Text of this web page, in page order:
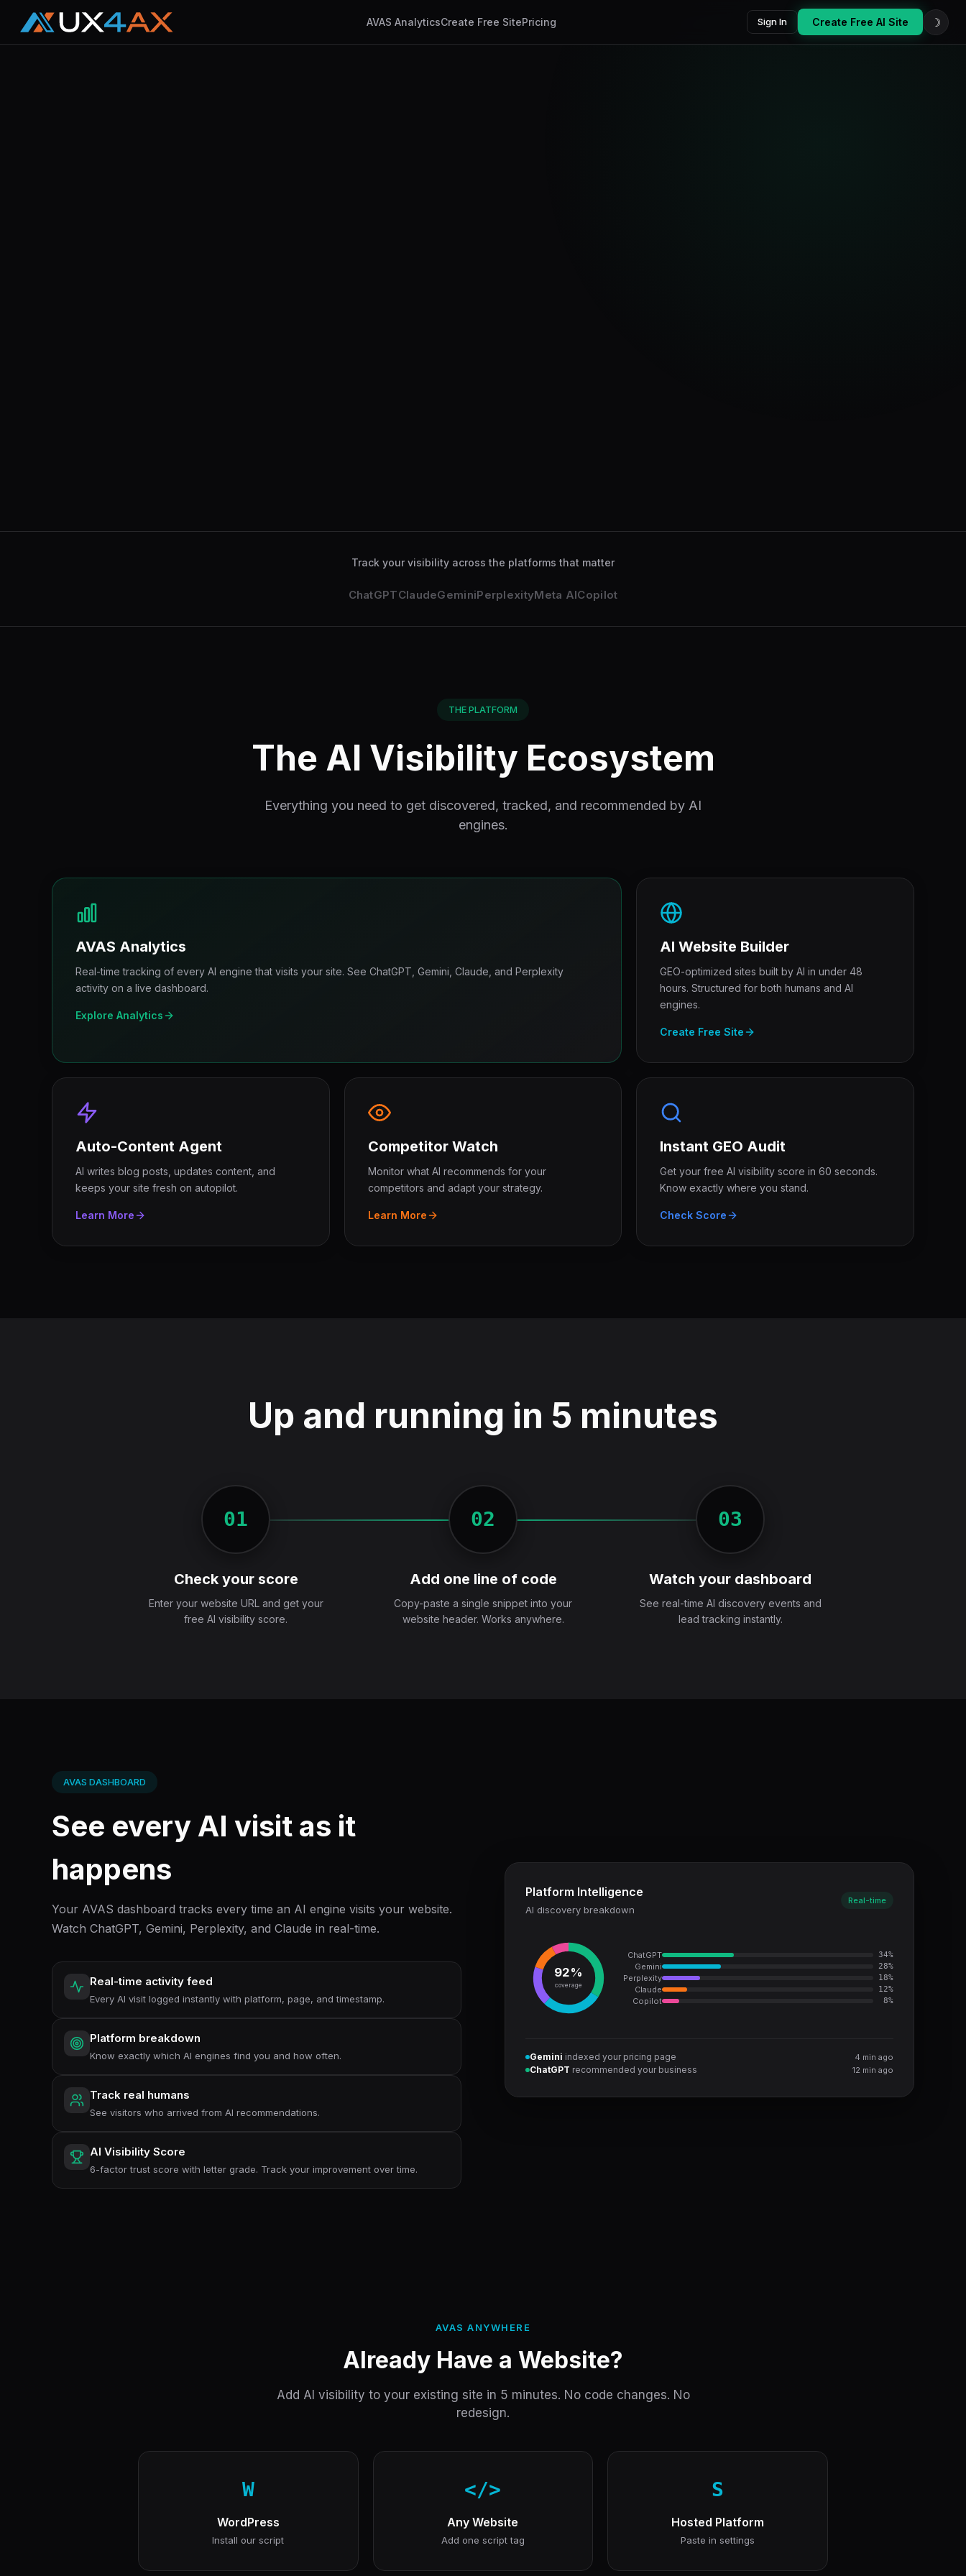
AVAS AnalyticsCreate Free SitePricing Sign In Create Free AI Site ☽
Track your visibility across the platforms that matter
ChatGPTClaudeGeminiPerplexityMeta AICopilot
THE PLATFORM
The AI Visibility Ecosystem
Everything you need to get discovered, tracked, and recommended by AI
engines.
AVAS Analytics
Real-time tracking of every AI engine that visits your site. See ChatGPT, Gemini, Claude, and Perplexity
activity on a live dashboard.
Explore Analytics
AI Website Builder
GEO-optimized sites built by AI in under 48
hours. Structured for both humans and AI
engines.
Create Free Site
Auto-Content Agent
AI writes blog posts, updates content, and
keeps your site fresh on autopilot.
Learn More
Competitor Watch
Monitor what AI recommends for your
competitors and adapt your strategy.
Learn More
Instant GEO Audit
Get your free AI visibility score in 60 seconds.
Know exactly where you stand.
Check Score
Up and running in 5 minutes
01
Check your score
Enter your website URL and get your
free AI visibility score.
02
Add one line of code
Copy-paste a single snippet into your
website header. Works anywhere.
03
Watch your dashboard
See real-time AI discovery events and
lead tracking instantly.
AVAS DASHBOARD
See every AI visit as it
happens
Your AVAS dashboard tracks every time an AI engine visits your website.
Watch ChatGPT, Gemini, Perplexity, and Claude in real-time.
Real-time activity feed
Every AI visit logged instantly with platform, page, and timestamp.
Platform breakdown
Know exactly which AI engines find you and how often.
Track real humans
See visitors who arrived from AI recommendations.
AI Visibility Score
6-factor trust score with letter grade. Track your improvement over time.
Platform Intelligence
AI discovery breakdown
Real-time
92%
coverage
ChatGPT 34%
Gemini 28%
Perplexity 18%
Claude 12%
Copilot 8%
Gemini indexed your pricing page 4 min ago
ChatGPT recommended your business 12 min ago
AVAS ANYWHERE
Already Have a Website?
Add AI visibility to your existing site in 5 minutes. No code changes. No
redesign.
W
WordPress
Install our script
</>
Any Website
Add one script tag
S
Hosted Platform
Paste in settings